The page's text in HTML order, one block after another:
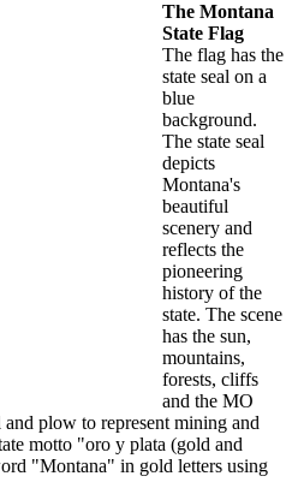
The Montana
State Flag
The flag has the
state seal on a
blue
background.
The state seal
depicts
Montana's
beautiful
scenery and
reflects the
pioneering
history of the
state. The scene
has the sun,
mountains,
forests, cliffs
and the MO
plow to represent mining and
motto "oro y plata (gold and
"Montana" in gold letters using